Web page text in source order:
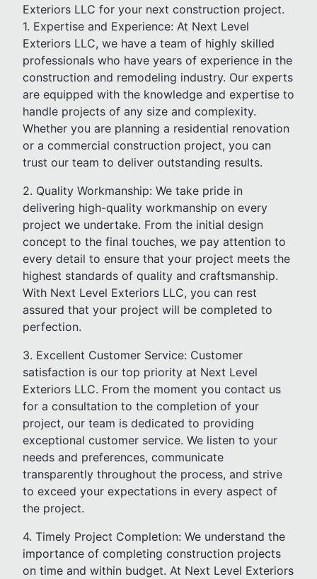
Exteriors LLC for your next construction project.
1. Expertise and Experience: At Next Level
Exteriors LLC, we have a team of highly skilled
professionals who have years of experience in the
construction and remodeling industry. Our experts
are equipped with the knowledge and expertise to
handle projects of any size and complexity.
Whether you are planning a residential renovation
or a commercial construction project, you can
trust our team to deliver outstanding results.
2. Quality Workmanship: We take pride in
delivering high-quality workmanship on every
project we undertake. From the initial design
concept to the final touches, we pay attention to
every detail to ensure that your project meets the
highest standards of quality and craftsmanship.
With Next Level Exteriors LLC, you can rest
assured that your project will be completed to
perfection.
3. Excellent Customer Service: Customer
satisfaction is our top priority at Next Level
Exteriors LLC. From the moment you contact us
for a consultation to the completion of your
project, our team is dedicated to providing
exceptional customer service. We listen to your
needs and preferences, communicate
transparently throughout the process, and strive
to exceed your expectations in every aspect of
the project.
4. Timely Project Completion: We understand the
importance of completing construction projects
on time and within budget. At Next Level Exteriors